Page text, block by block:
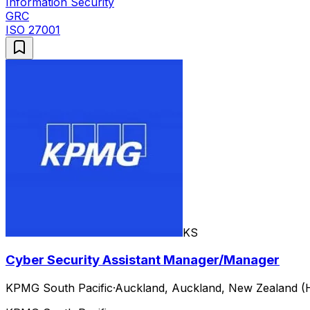
GRC
ISO 27001
KS
Cyber Security Assistant Manager/Manager
KPMG South Pacific·Auckland, Auckland, New Zealand